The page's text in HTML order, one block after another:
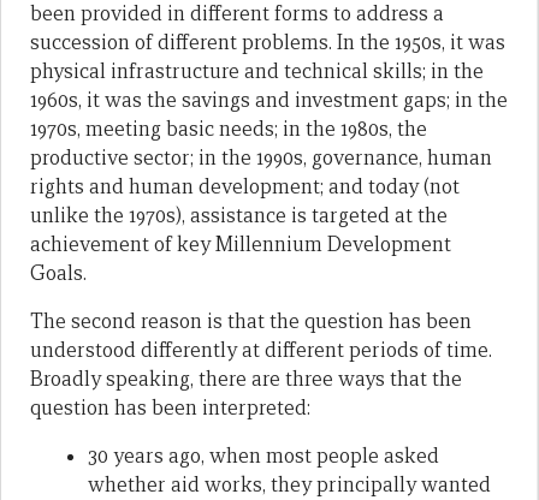
been provided in different forms to address a
succession of different problems. In the 1950s, it was
physical infrastructure and technical skills; in the
1960s, it was the savings and investment gaps; in the
1970s, meeting basic needs; in the 1980s, the
productive sector; in the 1990s, governance, human
rights and human development; and today (not
unlike the 1970s), assistance is targeted at the
achievement of key Millennium Development
Goals.
The second reason is that the questionhas been
understood differently at different periods of time.
Broadly speaking, there are three ways that the
question has been interpreted:
30 years ago, when most people asked
whether aid works, they principally wanted